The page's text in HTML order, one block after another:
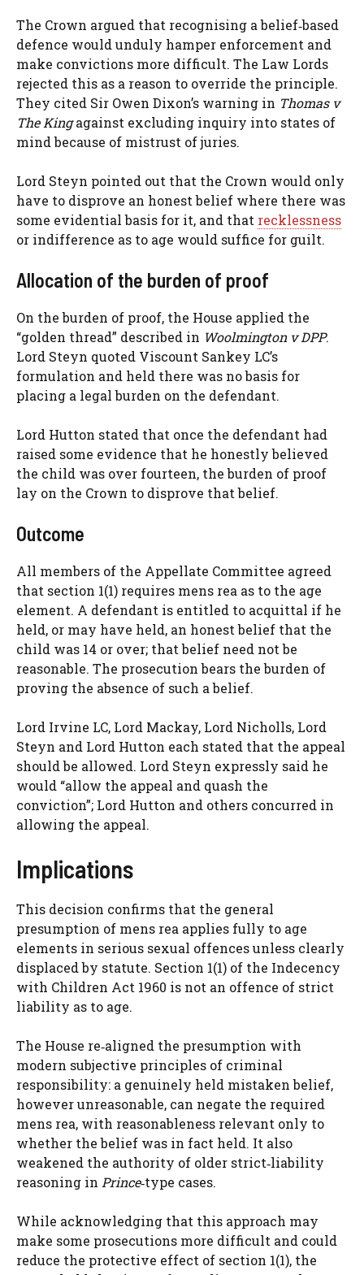
The Crown argued that recognising a belief‑based
defence would unduly hamper enforcement and
make convictions more difficult. The Law Lords
rejected this as a reason to override the principle.
They cited Sir Owen Dixon’s warning in Thomas v
The Kingagainst excluding inquiry into states of
mind because of mistrust of juries.
Lord Steyn pointed out that the Crown would only
have to disprove an honest belief where there was
some evidential basis for it, and that recklessness
or indifference as to age would suffice for guilt.
Allocation of the burden of proof
On the burden of proof, the House applied the
“golden thread” described in Woolmington v DPP.
Lord Steyn quoted Viscount Sankey LC’s
formulation and held there was no basis for
placing a legal burden on the defendant.
Lord Hutton stated that once the defendant had
raised some evidence that he honestly believed
the child was over fourteen, the burden of proof
lay on the Crown to disprove that belief.
Outcome
All members of the Appellate Committee agreed
that section 1(1) requires mens rea as to the age
element. A defendant is entitled to acquittal if he
held, or may have held, an honest belief that the
child was 14 or over; that belief need not be
reasonable. The prosecution bears the burden of
proving the absence of such a belief.
Lord Irvine LC, Lord Mackay, Lord Nicholls, Lord
Steyn and Lord Hutton each stated that the appeal
should be allowed. Lord Steyn expressly said he
would “allow the appeal and quash the
conviction”; Lord Hutton and others concurred in
allowing the appeal.
Implications
This decision confirms that the general
presumption of mens rea applies fully to age
elements in serious sexual offences unless clearly
displaced by statute. Section 1(1) of the Indecency
with Children Act 1960 is not an offence of strict
liability as to age.
The House re‑aligned the presumption with
modern subjective principles of criminal
responsibility: a genuinely held mistaken belief,
however unreasonable, can negate the required
mens rea, with reasonableness relevant only to
whether the belief was in fact held. It also
weakened the authority of older strict‑liability
reasoning in Prince‑type cases.
While acknowledging that this approach may
make some prosecutions more difficult and could
reduce the protective effect of section 1(1), the